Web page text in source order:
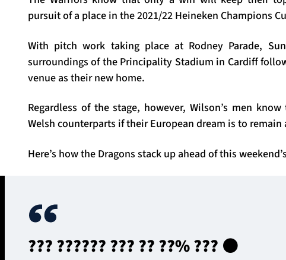
pursuit of a place in the 2021/22 Heineken Champions
With pitch work taking place at Rodney Parade,
surroundings of the Principality Stadium in Cardiff
venue as their new home.
Regardless of the stage, however, Wilson’s men
Welsh counterparts if their European dream is to
Here’s how the Dragons stack up ahead of this
??? ?????? ??? ?? ??% ??? ⚫️